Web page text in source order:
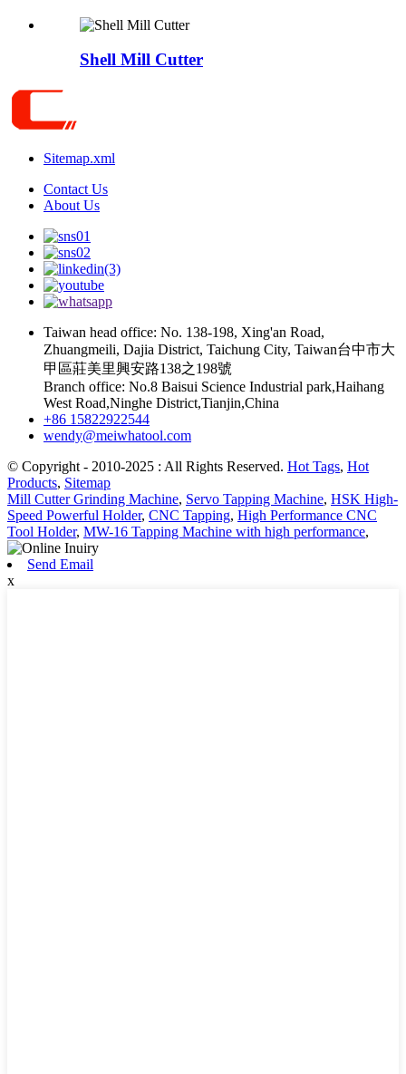
Shell Mill Cutter
Sitemap.xml
Contact Us
About Us
Taiwan head office: No. 138-198, Xing'an Road,
Zhuangmeili, Dajia District, Taichung City, Taiwan台中市大
甲區莊美里興安路138之198號
Branch office: No.8 Baisui Science Industrial park,Haihang
West Road,Ninghe District,Tianjin,China
+86 15822922544
wendy@meiwhatool.com
© Copyright - 2010-2025 : All Rights Reserved. Hot Tags, Hot
Products, Sitemap
Mill Cutter Grinding Machine, Servo Tapping Machine, HSK High-
Speed Powerful Holder, CNC Tapping, High Performance CNC
Tool Holder, MW-16 Tapping Machine with high performance,
Send Email
x